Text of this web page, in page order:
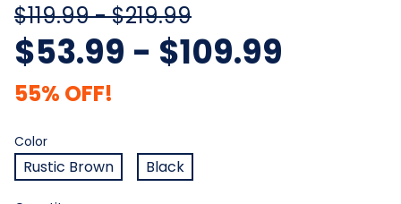
$119.99 - $219.99
$53.99 - $109.99
55% OFF!
Color
Color
Rustic Brown
Black